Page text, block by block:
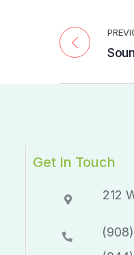
Get In Touch
212